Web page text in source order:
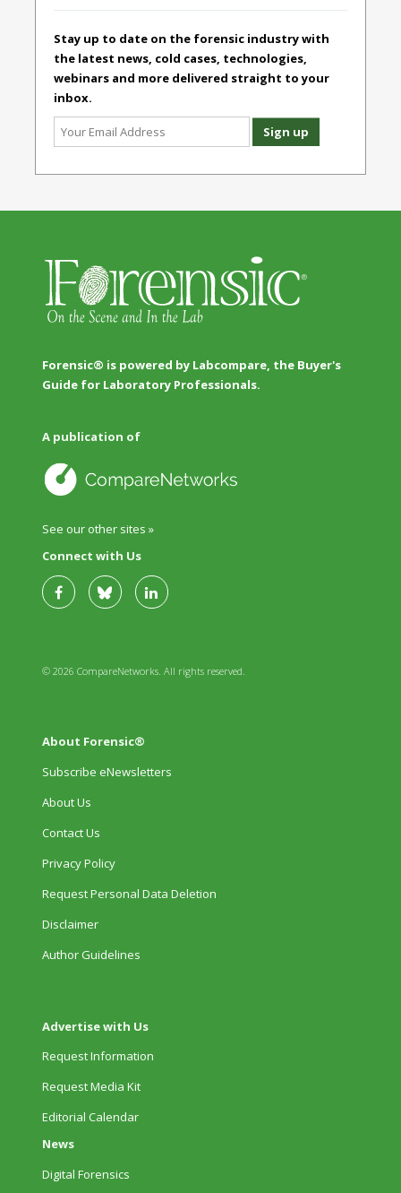
Stay up to date on the forensic industry with
the latest news, cold cases, technologies,
webinars and more delivered straight to your
inbox.
Forensic® is powered by Labcompare, the Buyer's
Guide for Laboratory Professionals.
A publication of
See our other sites »
Connect with Us
© 2026 CompareNetworks. All rights reserved.
About Forensic®
Subscribe eNewsletters
About Us
Contact Us
Privacy Policy
Request Personal Data Deletion
Disclaimer
Author Guidelines
Advertise with Us
Request Information
Request Media Kit
Editorial Calendar
News
Digital Forensics